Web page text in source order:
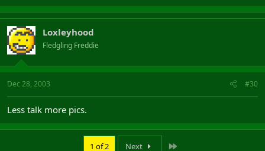
Loxleyhood
Fledgling Freddie
Dec 28, 2003 #30
Less talk more pics.
1 of 2 Next